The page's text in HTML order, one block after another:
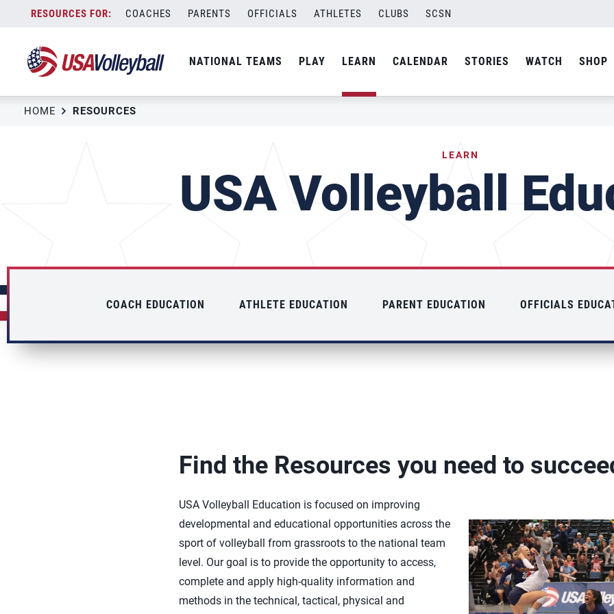
content
COACHES PARENTS OFFICIALS ATHLETES CLUBS SCSN
NATIONAL TEAMS PLAY LEARN CALENDAR STORIES WATCH SHOP
HOME RESOURCES
LEARN
USA Volleyball
COACH EDUCATION ATHLETE EDUCATION PARENT EDUCATION OFFICIALS
Find the Resources you need to
USA Volleyball Education is focused on improving
developmental and educational opportunities across the
sport of volleyball from grassroots to the national team
level. Our goal is to provide the opportunity to access,
complete and apply high-quality information and
methods in the technical, tactical, physical and